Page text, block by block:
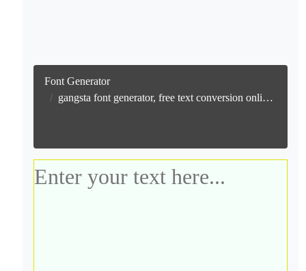
Font Generator
gangsta font generator, free text conversion online no watermark